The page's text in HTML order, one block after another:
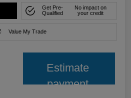
Get Pre-
Qualified
No impact on
your credit
Value My Trade
Estimate
payment